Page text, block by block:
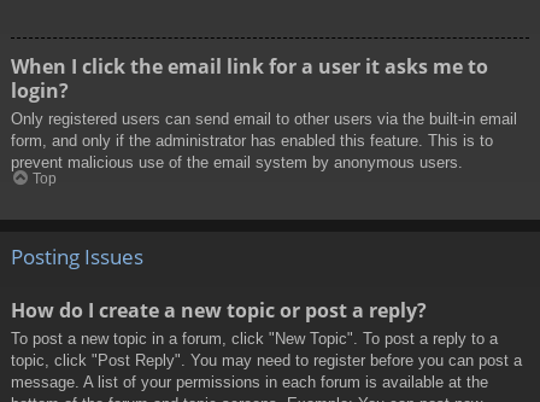
When I click the email link for a user it asks me to
login?
Only registered users can send email to other users via the built-in email
form, and only if the administrator has enabled this feature. This is to
prevent malicious use of the email system by anonymous users.
Top
Posting Issues
How do I create a new topic or post a reply?
To post a new topic in a forum, click "New Topic". To post a reply to a
topic, click "Post Reply". You may need to register before you can post a
message. A list of your permissions in each forum is available at the